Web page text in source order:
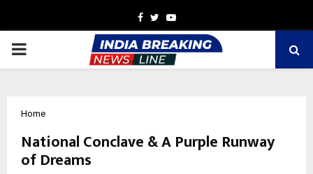
Facebook
TwitterYoutube
PRIMARY
Home
National Conclave & A Purple Runway
of Dreams